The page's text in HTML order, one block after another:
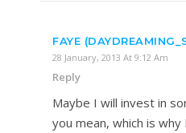
FAYE
28 January, 2013 At 9:12 Am
Reply
Maybe I will invest in
you mean, which is